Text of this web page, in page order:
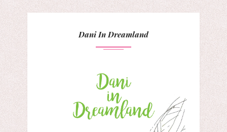
Dani In Dreamland